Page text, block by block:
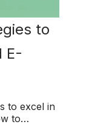
to
E-
to excel in
to